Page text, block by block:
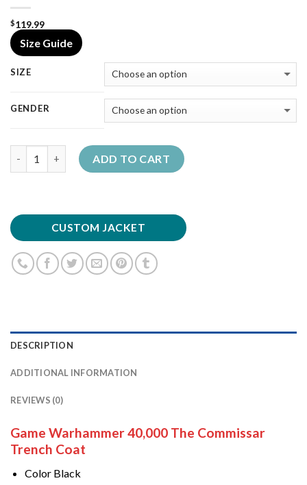
$119.99
Size Guide
SIZE
GENDER
ADD TO CART
CUSTOM JACKET
DESCRIPTION
ADDITIONAL INFORMATION
REVIEWS (0)
Game Warhammer 40,000 The Commissar
Trench Coat
Color Black